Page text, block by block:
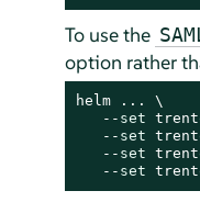
To use the
option rather
helm ... \
   --
set
   --
set
   --
set
   --
set